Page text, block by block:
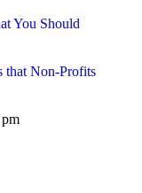
You Should
that Non-Profits